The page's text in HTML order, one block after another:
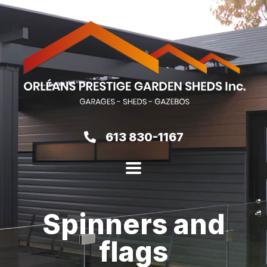
613 830-1167
Spinners and
flags